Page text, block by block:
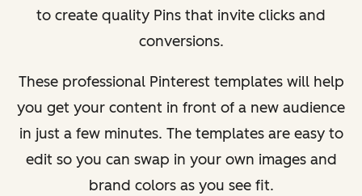
to create quality Pins that invite clicks and
conversions.
These professional Pinterest templates will help
you get your content in front of a new audience
in just a few minutes. The templates are easy to
edit so you can swap in your own images and
brand colors as you see fit.